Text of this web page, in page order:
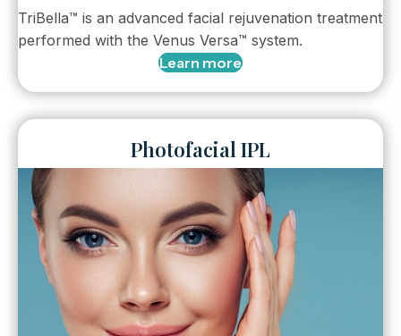
TriBella™ is an advanced facial rejuvenation treatment
performed with the Venus Versa™ system.
Learn more
Photofacial IPL